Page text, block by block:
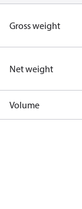
Gross weight
Net weight
Volume